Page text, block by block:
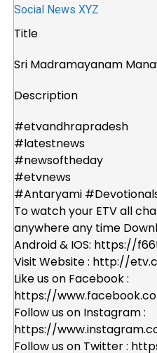
Title
Sri Madramayanam
Description
#etvandhrapradesh
#latestnews
#newsoftheday
#etvnews
#Antaryami
To watch your ETV all
anywhere any time
Android & IOS: https://
Visit Website : http://
Like us on Facebook :
https://
Follow us on Instagram :
https://
Follow us on Twitter :